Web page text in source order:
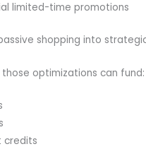
limited-time promotions
shopping into
optimizations can fund:
credits